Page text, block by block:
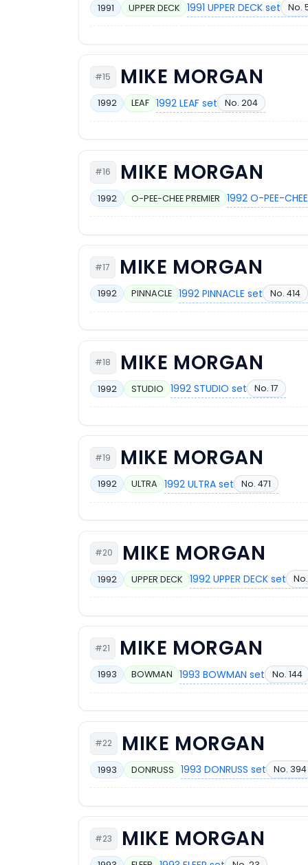
1991 UPPER DECK 1991 UPPER DECK set No.
#15 MIKE MORGAN
1992 LEAF 1992 LEAF set No. 204
#16 MIKE MORGAN
1992 O-PEE-CHEE PREMIER 1992 O-PEE-
#17 MIKE MORGAN
1992 PINNACLE 1992 PINNACLE set No. 414
#18 MIKE MORGAN
1992 STUDIO 1992 STUDIO set No. 17
#19 MIKE MORGAN
1992 ULTRA 1992 ULTRA set No. 471
#20 MIKE MORGAN
1992 UPPER DECK 1992 UPPER DECK set
#21 MIKE MORGAN
1993 BOWMAN 1993 BOWMAN set No. 144
#22 MIKE MORGAN
1993 DONRUSS 1993 DONRUSS set No. 394
#23 MIKE MORGAN